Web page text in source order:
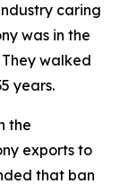
caring
was in the
walked
years.
the
exports to
that ban